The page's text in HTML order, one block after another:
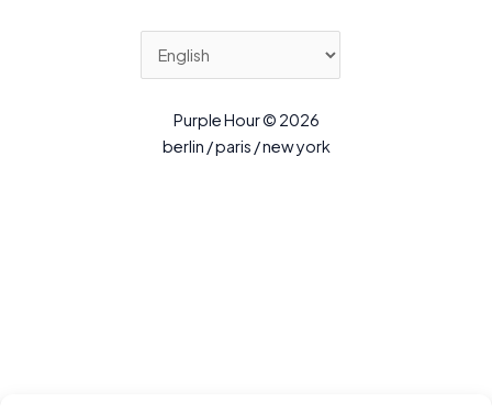
Purple Hour © 2026
berlin / paris / new york